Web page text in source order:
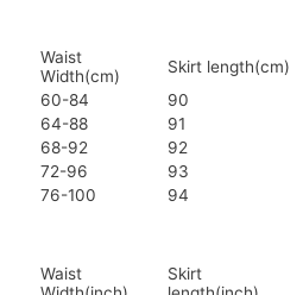
Waist
Width(cm)
Skirt length(cm)
60-84
90
64-88
91
68-92
92
72-96
93
76-100 94
Waist
Skirt